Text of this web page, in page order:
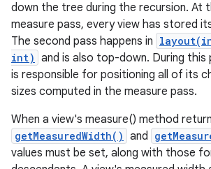
down the tree during the recursion. At
measure pass, every view has stored
The second pass happens in
int) and is also top-down. During this
is responsible for positioning all of its
sizes computed in the measure pass.
When a view's measure() method
getMeasuredWidth() and
values must be set, along with those